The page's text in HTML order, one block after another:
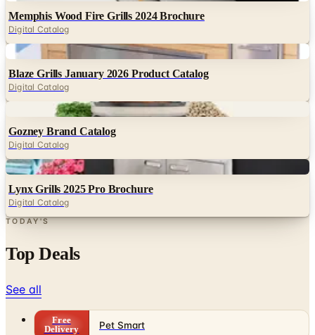
Memphis Wood Fire Grills 2024 Brochure
Digital Catalog
Digital
Blaze Grills January 2026 Product Catalog
Digital Catalog
Gozney Brand Catalog
Digital Catalog
Digital
Lynx Grills 2025 Pro Brochure
Digital Catalog
TODAY'S
Top Deals
See all
Free
Delivery
Pet Smart